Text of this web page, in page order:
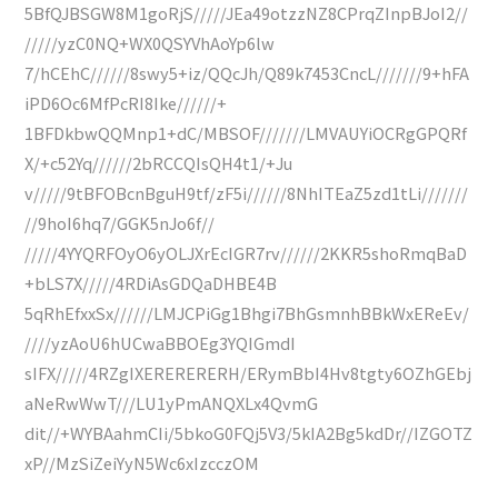
5BfQJBSGW8M1goRjS/////JEa49otzzNZ8CPrqZInpBJoI2//
/////yzC0NQ+WX0QSYVhAoYp6lw
7/hCEhC//////8swy5+iz/QQcJh/Q89k7453CncL///////9+hFA
iPD6Oc6MfPcRI8Ike//////+
1BFDkbwQQMnp1+dC/MBSOF///////LMVAUYiOCRgGPQRf
X/+c52Yq//////2bRCCQIsQH4t1/+Ju
v/////9tBFOBcnBguH9tf/zF5i//////8NhITEaZ5zd1tLi///////
//9hoI6hq7/GGK5nJo6f//
/////4YYQRFOyO6yOLJXrEcIGR7rv//////2KKR5shoRmqBaD
+bLS7X/////4RDiAsGDQaDHBE4B
5qRhEfxxSx//////LMJCPiGg1Bhgi7BhGsmnhBBkWxEReEv/
////yzAoU6hUCwaBBOEg3YQIGmdI
sIFX/////4RZgIXERERERERH/ERymBbI4Hv8tgty6OZhGEbj
aNeRwWwT///LU1yPmANQXLx4QvmG
dit//+WYBAahmCIi/5bkoG0FQj5V3/5kIA2Bg5kdDr//IZGOTZ
xP//MzSiZeiYyN5Wc6xIzcczOM